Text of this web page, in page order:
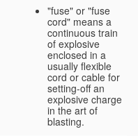
"fuse" or "fuse
cord" means a
continuous train
of explosive
enclosed in a
usually flexible
cord or cable for
setting-off an
explosive charge
in the art of
blasting.